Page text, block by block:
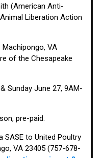
(American Anti-
Liberation Action
VA
of the Chesapeake
Sunday June 27, 9AM-
pre-paid.
SASE to United Poultry
VA 23405 (757-678-